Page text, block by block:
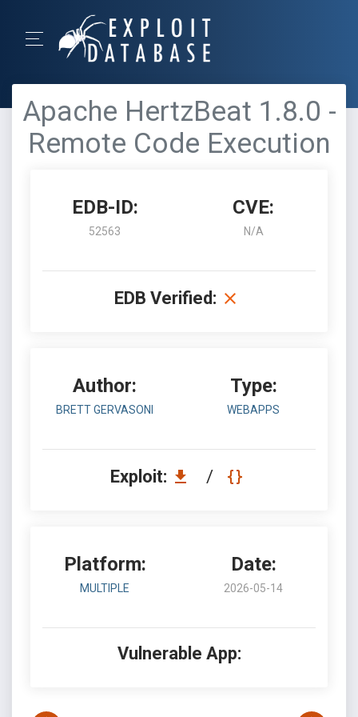
Apache HertzBeat 1.8.0 -
Remote Code Execution
EDB-ID:
52563
CVE:
N/A
EDB Verified:
Author:
BRETT GERVASONI
Type:
WEBAPPS
Exploit: /
Platform:
MULTIPLE
Date:
2026-05-14
Vulnerable App: